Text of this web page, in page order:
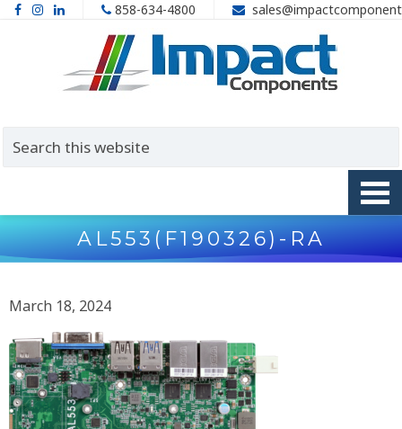
858-634-4800
AL553(F190326)-RA
March 18, 2024